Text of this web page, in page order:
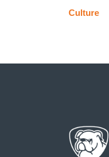
Culture